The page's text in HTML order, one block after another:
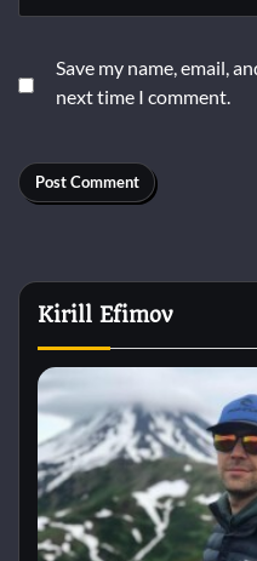
Save my name, email,
next time I comment.
Kirill Efimov